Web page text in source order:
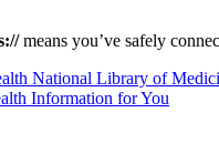
means you’ve safely
National Library of